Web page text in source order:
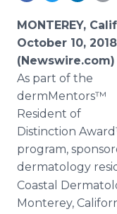
RSS Feeds
Support
MONTEREY,
October 10, 2018
(Newswire.com)
As part of the
dermMentors™
Resident of
Distinction
program,
dermatology
Coastal
Monterey,